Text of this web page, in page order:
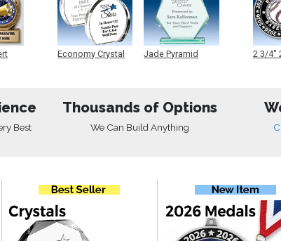
Economy Crystal
Jade Pyramid
2 3/4"
Best
Thousands of Options
We Can Build Anything